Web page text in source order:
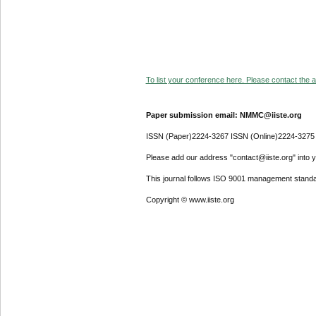
To list your conference here. Please contact the
Paper submission email: NMMC@iiste.org
ISSN (Paper)2224-3267 ISSN (Online)2224-3275
Please add our address "contact@iiste.org" into
This journal follows ISO 9001 management
Copyright © www.iiste.org